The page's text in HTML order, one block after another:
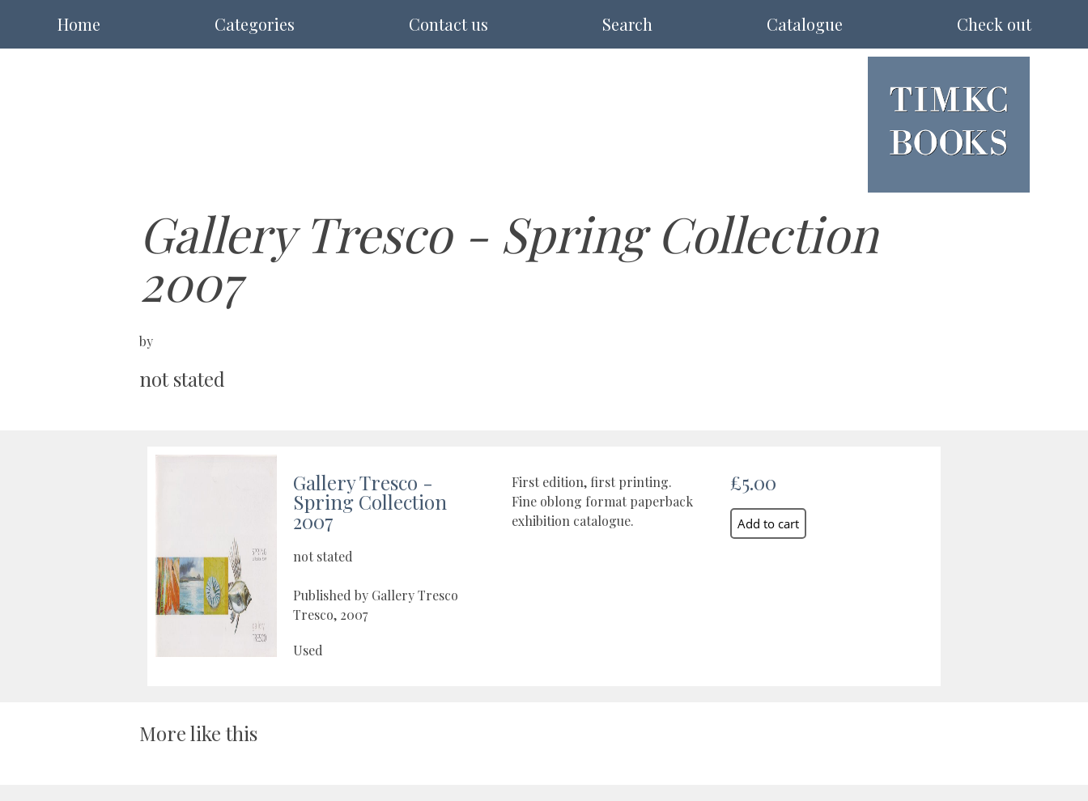
Home Categories Contact us Search Catalogue Check out
Gallery Tresco - Spring Collection
2007
by
not stated
Gallery Tresco -
Spring Collection
2007
not stated
Published by Gallery Tresco
Tresco, 2007
Used
First edition, first printing.
Fine oblong format paperback
exhibition catalogue.
£5.00
More like this